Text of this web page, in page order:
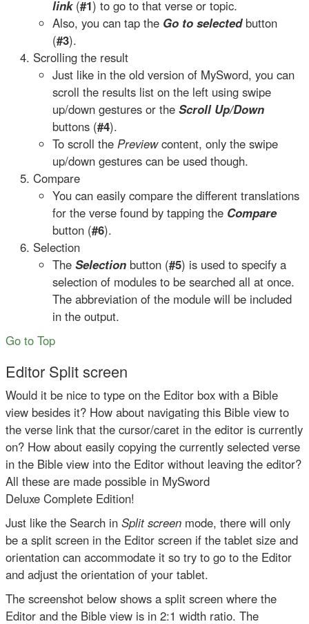
link(#1) to go to that verse or topic.
Also, you can tap the Go to selectedbutton
(#3).
Scrolling the result
Just like in the old version of MySword, you can
scroll the results list on the left using swipe
up/down gestures or the Scroll Up/Down
buttons (#4).
To scroll the Previewcontent, only the swipe
up/down gestures can be used though.
Compare
You can easily compare the different translations
for the verse found by tapping the Compare
button (#6).
Selection
The Selection button (#5) is used to specify a
selection of modules to be searched all at once.
The abbreviation of the module will be included
in the output.
Go to Top
Editor Split screen
Would it be nice to type on the Editor box with a Bible
view besides it? How about navigating this Bible view to
the verse link that the cursor/caret in the editor is currently
on? How about easily copying the currently selected verse
in the Bible view into the Editor without leaving the editor?
All these are made possible in MySword
Deluxe Complete Edition!
Just like the Search in Split screen mode, there will only
be a split screen in the Editor screen if the tablet size and
orientation can accommodate it so try to go to the Editor
and adjust the orientation of your tablet.
The screenshot below shows a split screen where the
Editor and the Bible view is in 2:1 width ratio. The